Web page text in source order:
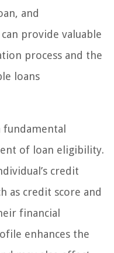
and
provide valuable
process and the
loans
of loan eligibility.
credit
as credit score and
financial
enhances the